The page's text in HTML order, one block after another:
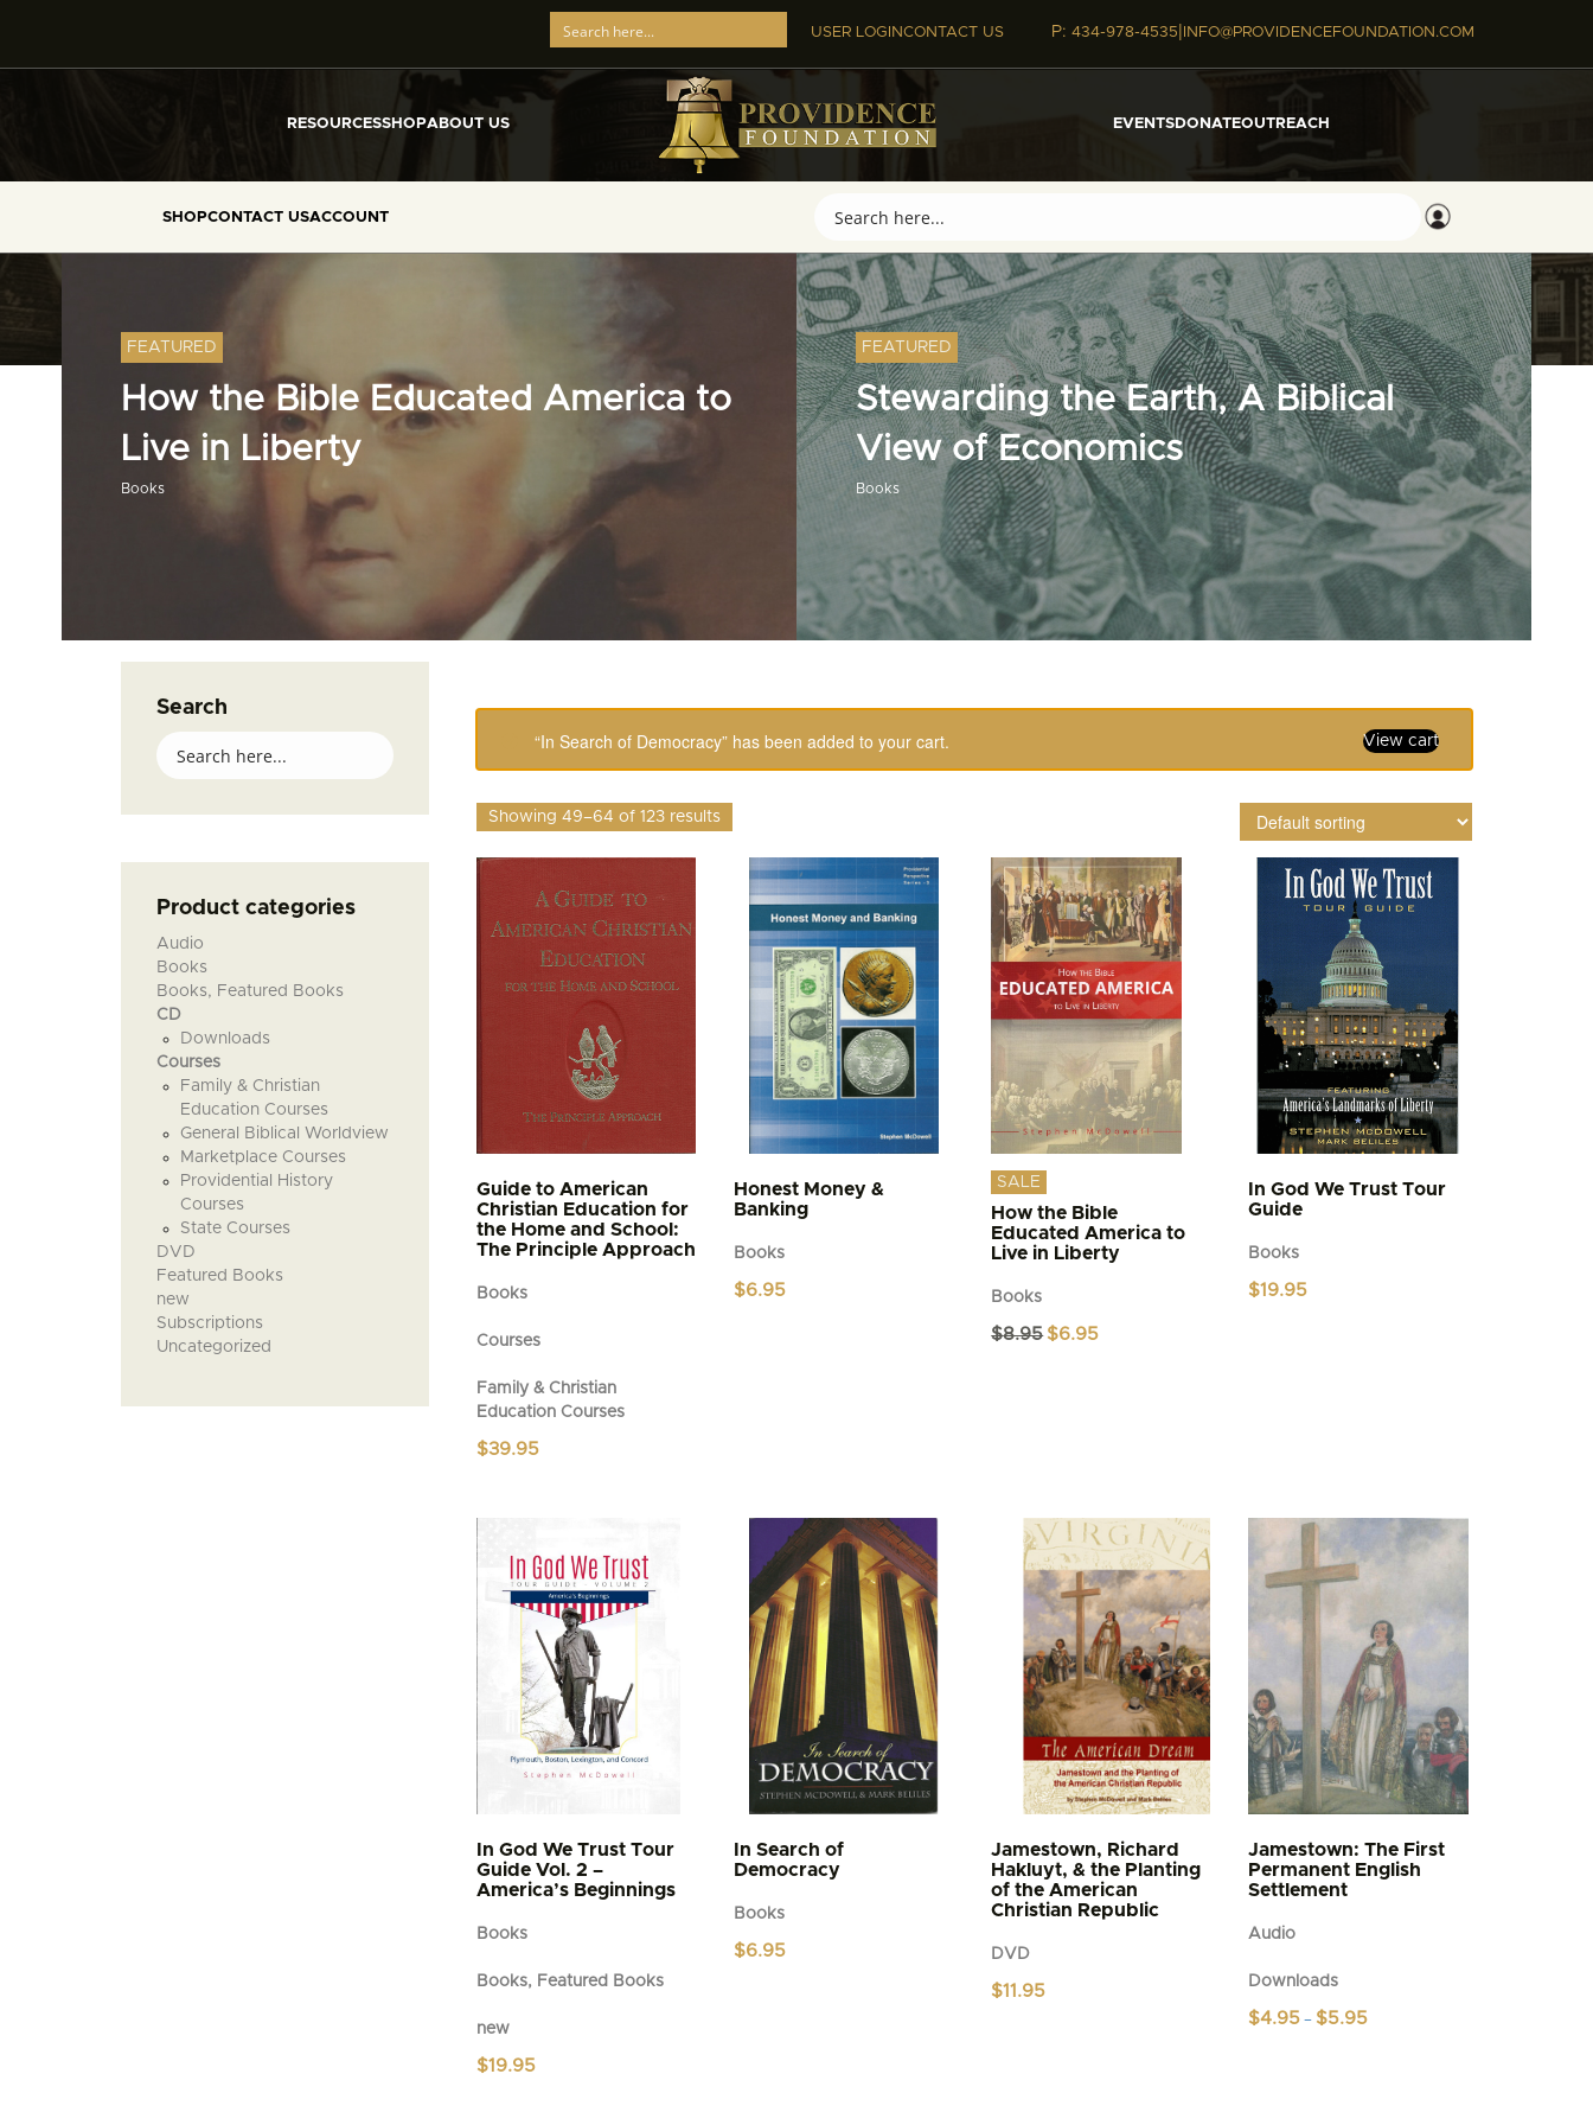
USER LOGINCONTACT US P: 434-978-4535| INFO@PROVIDENCEFOUNDATION.COM
RESOURCESSHOPABOUT US EVENTSDONATEOUTREACH
SHOPCONTACT USACCOUNT
FEATURED
How the Bible Educated America to
Live in Liberty
Books
FEATURED
Stewarding the Earth, A Biblical
View of Economics
Books
Search
Product categories
Audio
Books
Books, Featured Books
CD
Downloads
Courses
Family & Christian
Education Courses
General Biblical Worldview
Marketplace Courses
Providential History
Courses
State Courses
DVD
Featured Books
new
Subscriptions
Uncategorized
“In Search of Democracy” has been added to your cart. View cart
Showing 49–64 of 123 results
Guide to American
Christian Education for
the Home and School:
The Principle Approach
Books
Courses
Family & Christian
Education Courses
$39.95
Honest Money &
Banking
Books
$6.95
SALE
How the Bible
Educated America to
Live in Liberty
Books
$8.95 Original
$6.95
In God We Trust Tour
Guide
Books
$19.95
In God We Trust Tour
Guide Vol. 2 –
America’s Beginnings
Books
Books, Featured Books
new
$19.95
In Search of
Democracy
Books
$6.95
Jamestown, Richard
Hakluyt, & the Planting
of the American
Christian Republic
DVD
$11.95
Jamestown: The First
Permanent English
Settlement
Audio
Downloads
$4.95 – $5.95